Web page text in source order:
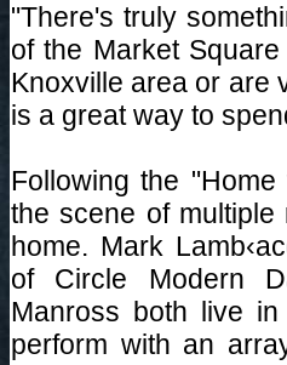
"There's truly
of the Market
Knoxville area or are
is a great way to
Following the
the scene of
home. Mark
of Circle Modern
Manross both live
perform with an